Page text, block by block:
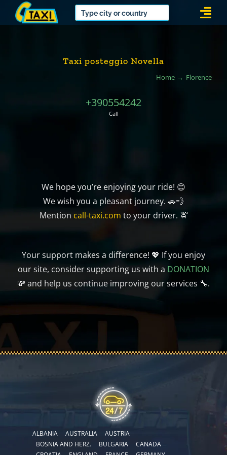
Taxi posteggio Novella
Home Florence
+390554242
Call
We hope you’re enjoying your ride! 😊
We wish you a pleasant journey. 🚗💨
Mention call-taxi.com to your driver. 🚖
Your support makes a difference! 💖 If you enjoy
our site, consider supporting us with a DONATION
💸 and help us continue improving our services 🔧.
ALBANIA AUSTRALIA
AUSTRIA
BOSNIA AND HERZ.
BULGARIA
CANADA